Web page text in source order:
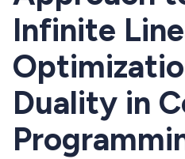
Infinite
Duality in